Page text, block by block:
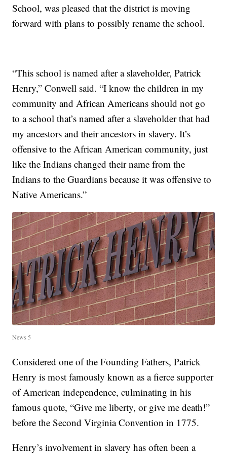
School, was pleased that the district is moving
forward with plans to possibly rename the school.
“This school is named after a slaveholder, Patrick
Henry,” Conwell said. “I know the children in my
community and African Americans should not go
to a school that’s named after a slaveholder that had
my ancestors and their ancestors in slavery. It’s
offensive to the African American community, just
like the Indians changed their name from the
Indians to the Guardians because it was offensive to
Native Americans.”
News 5
Considered one of the Founding Fathers, Patrick
Henry is most famously known as a fierce supporter
of American independence, culminating in his
famous quote, “Give me liberty, or give me death!”
before the Second Virginia Convention in 1775.
Henry’s involvement in slavery has often been a